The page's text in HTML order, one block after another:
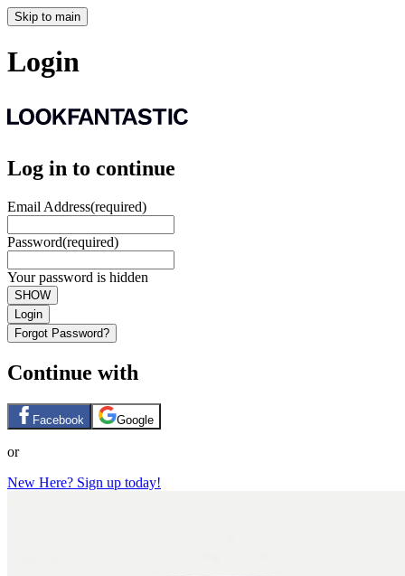
Skip to main
Login
Log in to continue
Email Address(required)
Password(required)
Your password is hidden
SHOW
Login
Forgot Password?
Continue with
Facebook Google
or
New Here? Sign up today!